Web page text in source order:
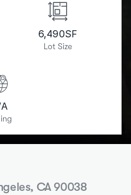
6,490SF
Lot Size
CA 90038